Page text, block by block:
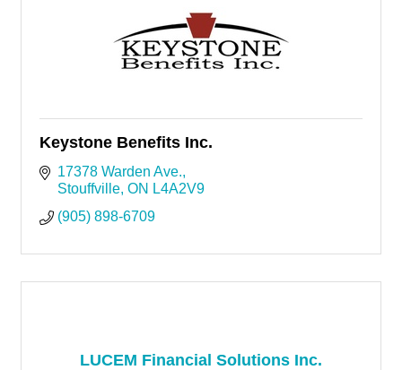
Keystone Benefits Inc.
17378 Warden Ave.
Stouffville ON L4A2V9
(905) 898-6709
LUCEM Financial Solutions Inc.